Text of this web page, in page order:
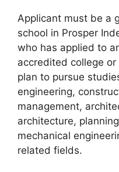
Applicant must be a
school in Prosper
who has applied to
accredited college
plan to pursue
engineering,
management,
architecture,
mechanical
related fields.